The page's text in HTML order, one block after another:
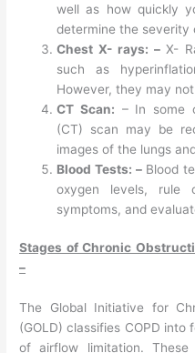
well as how quickly
determine the severity
Chest X- rays: – X-
such as
However, they may
CT Scan: – In some
(CT) scan may be
images of the lungs
Blood Tests: –Blood
oxygen levels, rule
symptoms, and
Stages of Chronic
–
The Global Initiative for
(GOLD) classifies COPD
of airflow limitation.